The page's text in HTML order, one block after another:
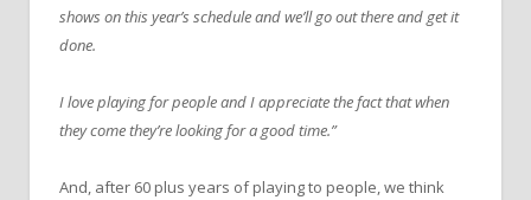
shows on this year’s schedule and we’ll go out there and get it
done.
I love playing for people and I appreciate the fact that when
they come they’re looking for a good time.”
And, after 60 plus years of playing to people, we think